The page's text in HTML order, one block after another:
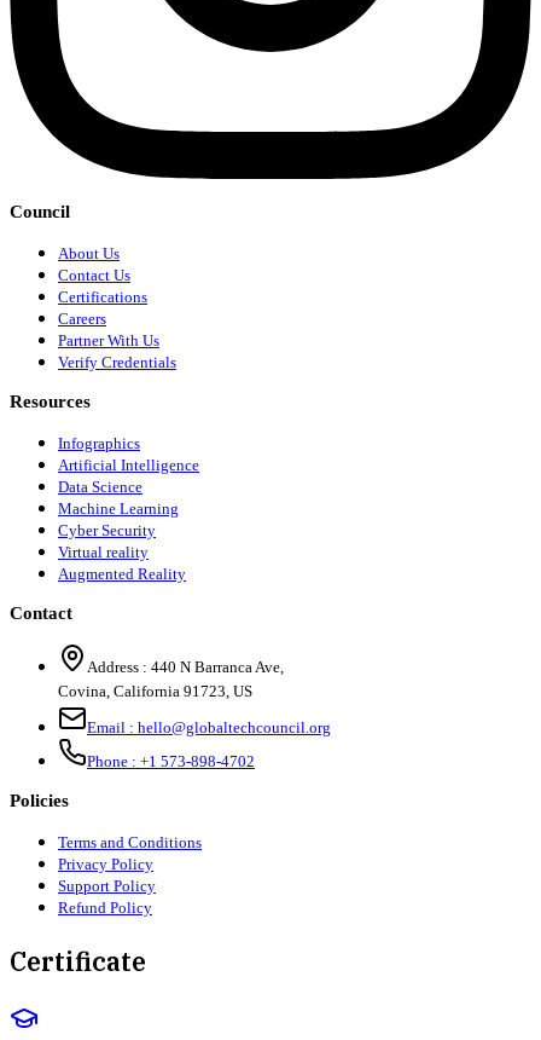
Council
About Us
Contact Us
Certifications
Careers
Partner With Us
Verify Credentials
Resources
Infographics
Artificial Intelligence
Data Science
Machine Learning
Cyber Security
Virtual reality
Augmented Reality
Contact
Address : 440 N Barranca Ave,
Covina, California 91723, US
Email : hello@globaltechcouncil.org
Phone : +1 573-898-4702
Policies
Terms and Conditions
Privacy Policy
Support Policy
Refund Policy
Certificate